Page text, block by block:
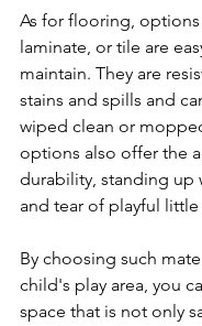
As for flooring, options
laminate, or tile are
maintain. They are
stains and spills and
wiped clean or
options also offer the
durability, standing up
and tear of playful little
By choosing such
child's play area, you
space that is not only